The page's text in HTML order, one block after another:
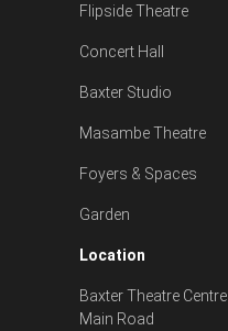
Flipside Theatre
Concert Hall
Baxter Studio
Masambe Theatre
Foyers & Spaces
Garden
Location
Baxter Theatre Centre
Main Road